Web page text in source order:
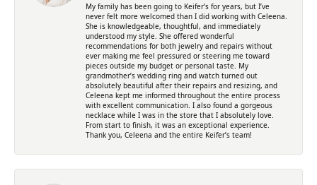
My family has been going to Keifer’s for years, but I’ve
never felt more welcomed than I did working with Celeena.
She is knowledgeable, thoughtful, and immediately
understood my style. She offered wonderful
recommendations for both jewelry and repairs without
ever making me feel pressured or steering me toward
pieces outside my budget or personal taste. My
grandmother’s wedding ring and watch turned out
absolutely beautiful after their repairs and resizing, and
Celeena kept me informed throughout the entire process
with excellent communication. I also found a gorgeous
necklace while I was in the store that I absolutely love.
From start to finish, it was an exceptional experience.
Thank you, Celeena and the entire Keifer’s team!